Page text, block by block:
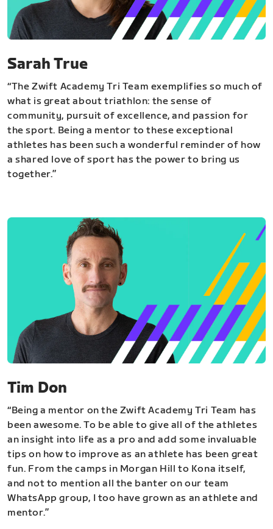
Sarah True
“The Zwift Academy Tri Team exemplifies so much of
what is great about triathlon: the sense of
community, pursuit of excellence, and passion for
the sport. Being a mentor to these exceptional
athletes has been such a wonderful reminder of how
a shared love of sport has the power to bring us
together.”
Tim Don
“Being a mentor on the Zwift Academy Tri Team has
been awesome. To be able to give all of the athletes
an insight into life as a pro and add some invaluable
tips on how to improve as an athlete has been great
fun. From the camps in Morgan Hill to Kona itself,
and not to mention all the banter on our team
WhatsApp group, I too have grown as an athlete and
mentor.”